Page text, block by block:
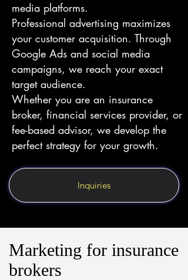
media platforms.
Professional advertising maximizes
your customer acquisition. Through
Google Ads and social media
campaigns, we reach your exact
target audience.
Whether you are an insurance
broker, financial services provider, or
fee-based advisor, we develop the
perfect strategy for your growth.
Inquiries
Marketing for insurance
brokers